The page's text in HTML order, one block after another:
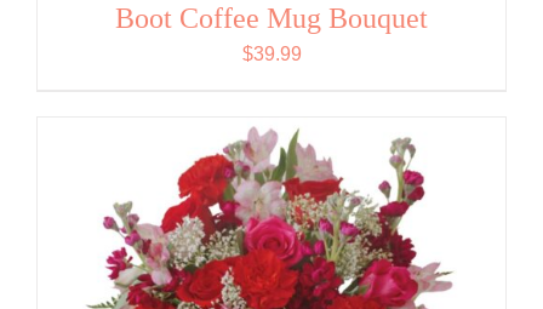
Boot Coffee Mug Bouquet
$39.99